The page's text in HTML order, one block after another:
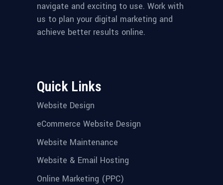
navigate and exciting to use. Work with
us to plan your digital marketing and
achieve better results online.
Quick Links
Website Design
eCommerce Website Design
Website Maintenance
Website & Email Hosting
Online Marketing (PPC)